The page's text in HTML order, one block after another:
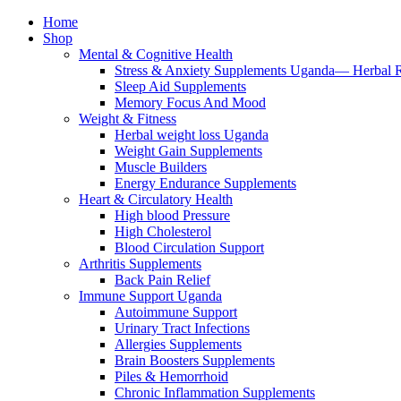
Home
Shop
Mental & Cognitive Health
Stress & Anxiety Supplements Uganda— Herbal
Sleep Aid Supplements
Memory Focus And Mood
Weight & Fitness
Herbal weight loss Uganda
Weight Gain Supplements
Muscle Builders
Energy Endurance Supplements
Heart & Circulatory Health
High blood Pressure
High Cholesterol
Blood Circulation Support
Arthritis Supplements
Back Pain Relief
Immune Support Uganda
Autoimmune Support
Urinary Tract Infections
Allergies Supplements
Brain Boosters Supplements
Piles & Hemorrhoid
Chronic Inflammation Supplements